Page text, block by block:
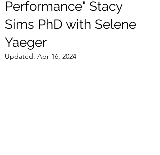
Performance" Stacy
Sims PhD with Selene
Yaeger
Updated: Apr 16, 2024